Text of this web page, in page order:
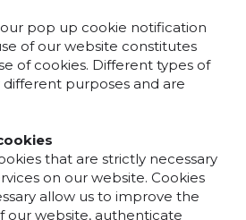
pop up cookie notification
of our website constitutes
of cookies. Different types of
purposes and are
that are strictly necessary
on our website. Cookies
allow us to improve the
our website, authenticate